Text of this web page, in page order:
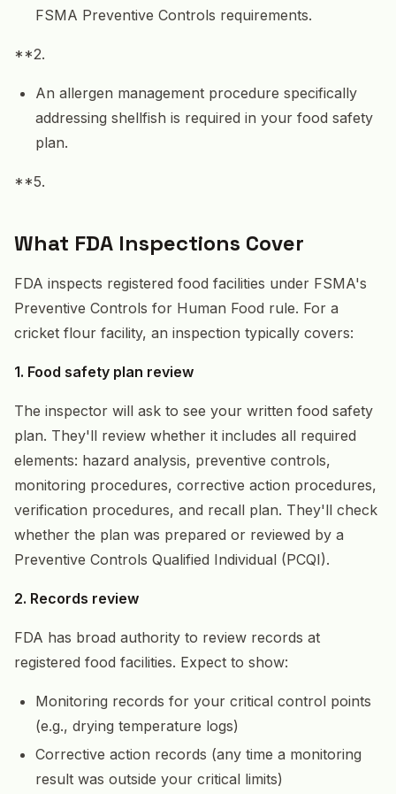
FSMA Preventive Controls requirements.
**2.
An allergen management procedure specifically
addressing shellfish is required in your food safety
plan.
**5.
What FDA Inspections Cover
FDA inspects registered food facilities under FSMA's
Preventive Controls for Human Food rule. For a
cricket flour facility, an inspection typically covers:
1. Food safety plan review
The inspector will ask to see your written food safety
plan. They'll review whether it includes all required
elements: hazard analysis, preventive controls,
monitoring procedures, corrective action procedures,
verification procedures, and recall plan. They'll check
whether the plan was prepared or reviewed by a
Preventive Controls Qualified Individual (PCQI).
2. Records review
FDA has broad authority to review records at
registered food facilities. Expect to show:
Monitoring records for your critical control points
(e.g., drying temperature logs)
Corrective action records (any time a monitoring
result was outside your critical limits)